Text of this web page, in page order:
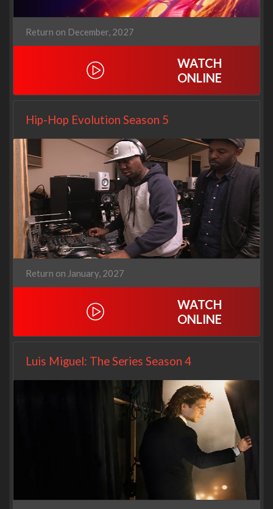
Return on December, 2027
WATCH
ONLINE
Hip-Hop Evolution Season 5
Return on January, 2027
WATCH
ONLINE
Luis Miguel: The Series Season 4